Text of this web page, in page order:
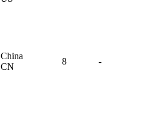
China
CN
8 -